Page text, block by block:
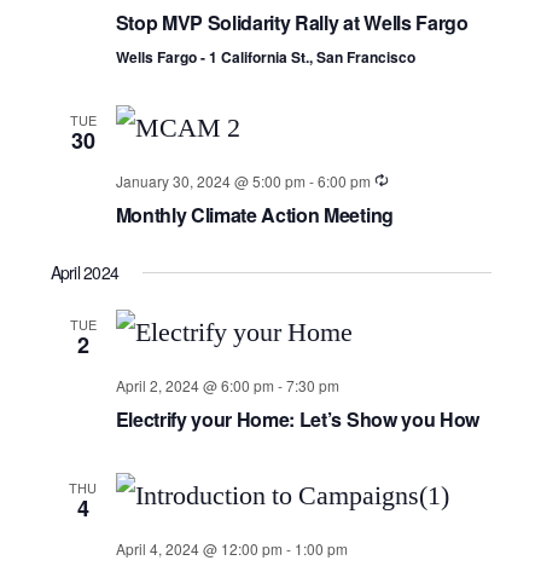
Stop MVP Solidarity Rally at Wells Fargo
Wells Fargo - 1 California St., San Francisco
TUE
30
January 30, 2024 @ 5:00 pm -6:00 pm
Monthly Climate Action Meeting
April 2024
TUE
2
April 2, 2024 @ 6:00 pm -7:30 pm
Electrify your Home: Let’s Show you How
THU
4
April 4, 2024 @ 12:00 pm - 1:00 pm